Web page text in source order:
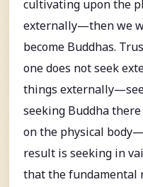
cultivating upon the
externally—then we
become Buddhas.
one does not seek
things
seeking Buddha
on the physical
result is seeking in
that the fundamental